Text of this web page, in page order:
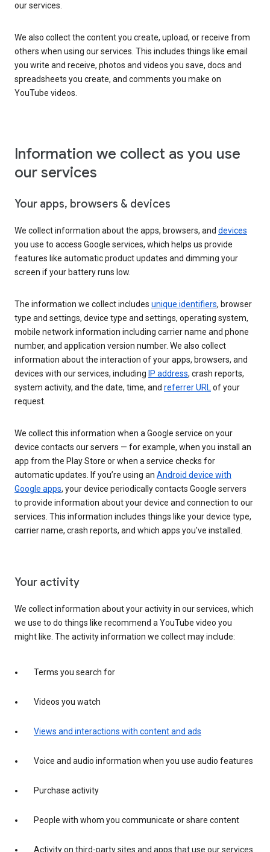
our services.
We also collect the content you create, upload, or receive from
others when using our services. This includes things like email
you write and receive, photos and videos you save, docs and
spreadsheets you create, and comments you make on
YouTube videos.
Information we collect as you use
our services
Your apps, browsers & devices
We collect information about the apps, browsers, and devices
you use to access Google services, which helps us provide
features like automatic product updates and dimming your
screen if your battery runs low.
The information we collect includes unique identifiers, browser
type and settings, device type and settings, operating system,
mobile network information including carrier name and phone
number, and application version number. We also collect
information about the interaction of your apps, browsers, and
devices with our services, including IP address, crash reports,
system activity, and the date, time, and referrer URLof your
request.
We collect this information when a Google service on your
device contacts our servers — for example, when you install an
app from the Play Store or when a service checks for
automatic updates. If you’re using an Android device with
Google apps, your device periodically contacts Google servers
to provide information about your device and connection to our
services. This information includes things like your device type,
carrier name, crash reports, and which apps you've installed.
Your activity
We collect information about your activity in our services, which
we use to do things like recommend a YouTube video you
might like. The activity information we collect may include:
Terms you search for
Videos you watch
Views and interactions with content and ads
Voice and audio information when you use audio features
Purchase activity
People with whom you communicate or share content
Activity on third-party sites and apps that use our services